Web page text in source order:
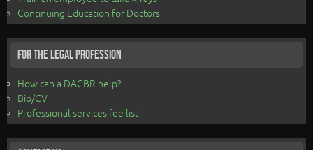
Continuing Education for Doctors
For the Legal Profession
How can a DACBR help?
Bio/CV
Professional services fee list